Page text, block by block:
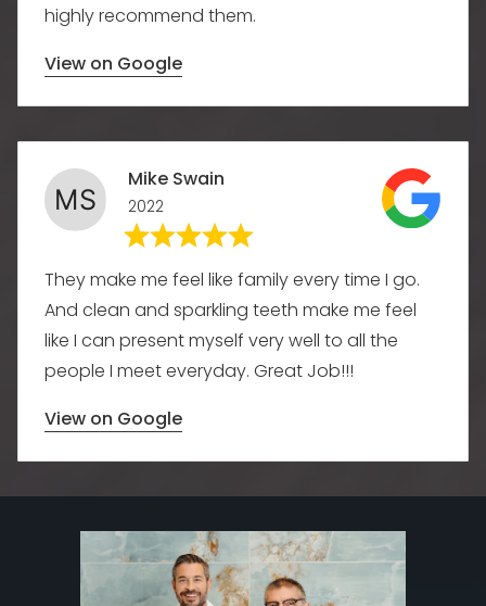
highly recommend them.
View on Google
Mike Swain
2022
They make me feel like family every time I go.
And clean and sparkling teeth make me feel
like I can present myself very well to all the
people I meet everyday. Great Job!!!
View on Google